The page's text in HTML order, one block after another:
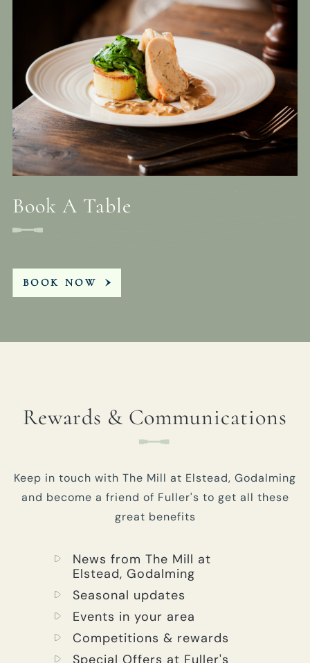
Book A Table
BOOK NOW
Rewards & Communications
Keep in touch with The Mill at Elstead, Godalming
and become a friend of Fuller's to get all these
great benefits
News from The Mill at
Elstead, Godalming
Seasonal updates
Events in your area
Competitions & rewards
Special Offers at Fuller's